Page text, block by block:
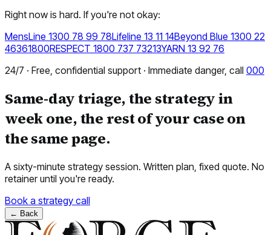
Right now is hard. If you're not okay:
MensLine 1300 78 99 78Lifeline 13 11 14Beyond Blue 1300 22
46361800RESPECT 1800 737 73213YARN 13 92 76
24/7 · Free, confidential support · Immediate danger, call 000
Same-day triage, the strategy in
week one, the rest of your case on
the same page.
A sixty-minute strategy session. Written plan, fixed quote. No
retainer until you're ready.
Book a strategy call
← Back